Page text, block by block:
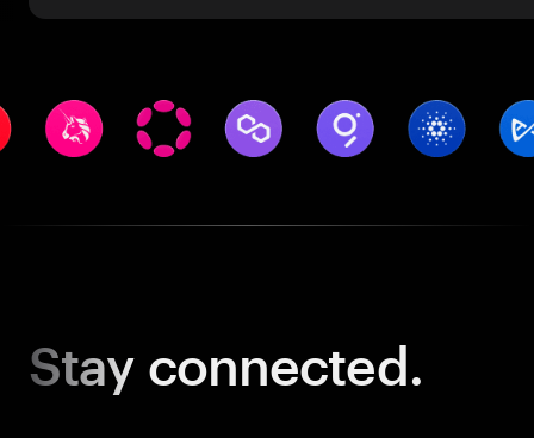
Stay connected.